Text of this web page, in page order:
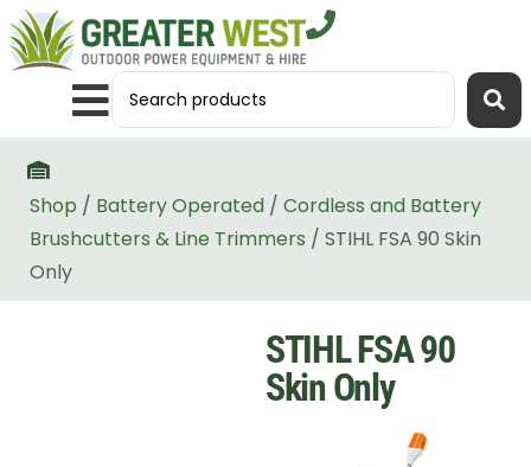
Shop / Battery Operated / Cordless and Battery
Brushcutters & Line Trimmers / STIHL FSA 90 Skin
Only
STIHL FSA 90
Skin Only